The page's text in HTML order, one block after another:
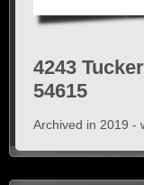
4243
54615
Archived in 2019 -